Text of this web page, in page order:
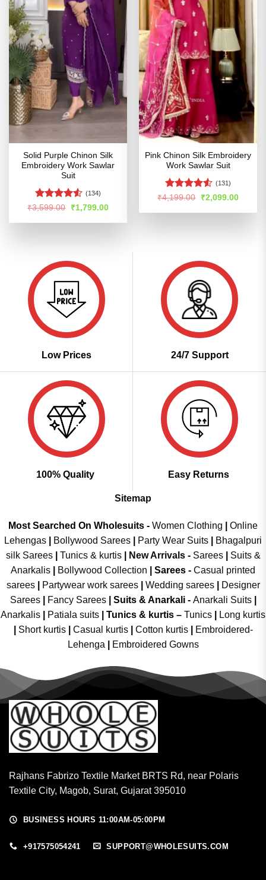
Solid Purple Chinon Silk
Embroidery Work Sawlar
Suit
Rated
of 5
(134)
₹3,599.00
Original
price
was:
₹1,799.00Current
is:
Pink Chinon Silk Embroidery
Work Sawlar Suit
Rated4.52
(131)
₹4,199.00
Original
price
was:
₹2,099.00Current
is:
Low Prices 24/7 Support
100% Quality Easy Returns
Sitemap
Most Searched On Wholesuits - Women Clothing
Online
Lehengas
Bollywood Sarees Party Wear Suits
Bhagalpuri
silk Sarees| Tunics & kurtis| New Arrivals- Sarees|
Suits &
Anarkalis
Bollywood Collection Sarees - Casual printed
sarees| Partywear work sarees| Wedding sarees|
Designer
Sarees| Fancy Sarees| Suits & Anarkali - Anarkali Suits
Anarkalis
Patiala suits Tunics & kurtis – Tunics
Long kurtis
Short kurtis Casual kurtis Cotton kurtis
Embroidered-
Lehenga
Embroidered Gowns
Rajhans Fabrizo Textile Market BRTS Rd, near Polaris
Textile City, Magob, Surat, Gujarat 395010
BUSINESS HOURS 11:00AM-05:00PM
+917575054241 SUPPORT@WHOLESUITS.COM